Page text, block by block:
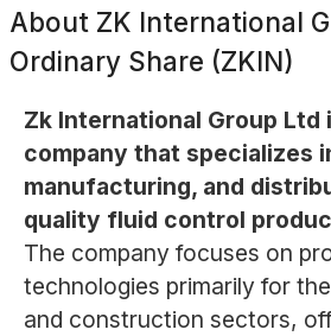
About ZK International
Ordinary Share (ZKIN)
Zk International Group Ltd
company that specializes
manufacturing, and
quality fluid control
The company focuses on
technologies primarily for
and construction sectors,